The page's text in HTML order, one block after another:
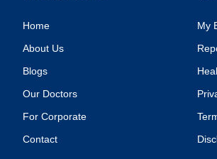
Home
About Us
Blogs
Our Doctors
For Corporate
Contact
My